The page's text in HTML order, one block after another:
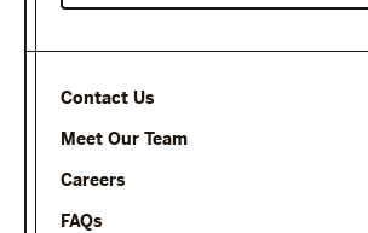
Contact Us
Meet Our Team
Careers
FAQs